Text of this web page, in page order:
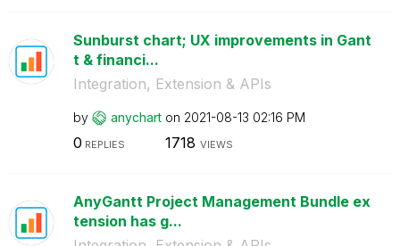
Sunburst chart; UX improvements in Gant
t & financi...
Integration, Extension & APIs
by anychart on ‎2021-08-13 02:16 PM
0 REPLIES 1718 VIEWS
AnyGantt Project Management Bundle ex
tension has g...